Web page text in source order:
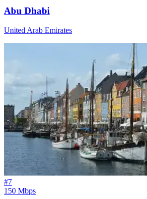
Abu Dhabi
United Arab Emirates
#7
150 Mbps